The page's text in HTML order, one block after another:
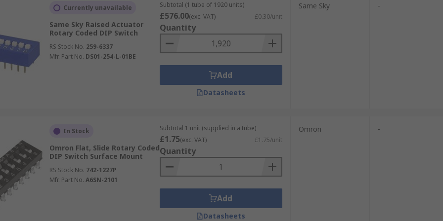
Currently unavailable
Same Sky Raised Actuator
Rotary Coded DIP Switch
RS Stock No. 259-6337
Mfr. Part No. DS01-254-L-01BE
Subtotal (1 tube of 1920 units)
£576.00(exc. VAT) £0.30/unit
Quantity
Add
Datasheets
Same Sky -
In Stock
Omron Flat, Slide Rotary Coded
DIP Switch Surface Mount
RS Stock No. 742-1227P
Mfr. Part No. A6SN-2101
Subtotal 1 unit (supplied in a tube)
£1.75(exc. VAT) £1.75/unit
Quantity
Add
Datasheets
Omron -